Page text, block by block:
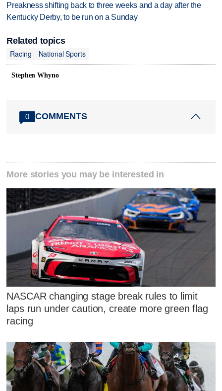
Preakness shifting back to three weeks and a day after the
Kentucky Derby, to be run on a Sunday
Related topics
Racing
National Sports
Stephen Whyno
0 COMMENTS
More stories you may be interested in
NASCAR changing stage break rules to limit
laps run under caution, create more green flag
racing